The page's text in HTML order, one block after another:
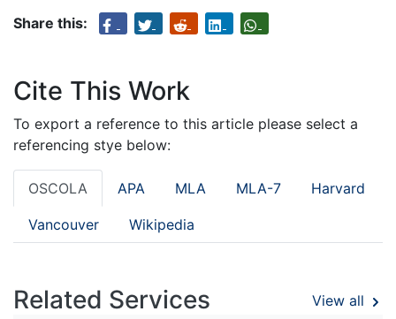
Share this:
Cite This Work
To export a reference to this article please select a
referencing stye below:
OSCOLA APA MLA MLA-7 Harvard
Vancouver Wikipedia
Related Services View all